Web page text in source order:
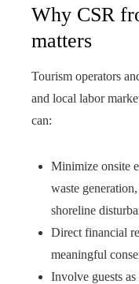
Why CSR
matters
Tourism operators
and local labor
can:
Minimize onsite
waste
shoreline
Direct financial
meaningful
Involve guests